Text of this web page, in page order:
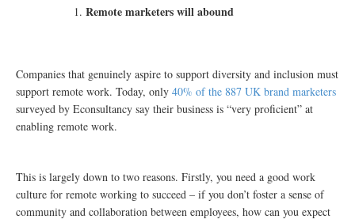
Remote marketers will abound
Companies that genuinely aspire to support diversity and inclusion must
support remote work. Today, only 40% of the 887 UK brand marketers
surveyed by Econsultancy say their business is “very proficient” at
enabling remote work.
This is largely down to two reasons. Firstly, you need a good work
culture for remote working to succeed – if you don’t foster a sense of
community and collaboration between employees, how can you expect